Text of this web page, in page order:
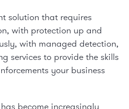
solution that requires
with protection up and
with managed detection,
services to provide the skills
your business
become increasingly